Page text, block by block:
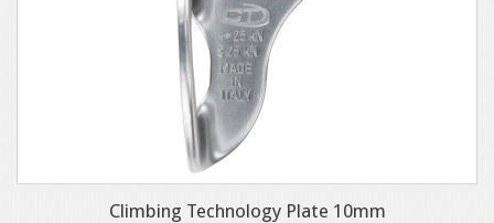
Climbing Technology Plate 10mm